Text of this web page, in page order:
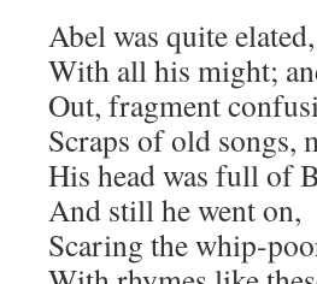
Abel was quite
With all his might;
Out, fragment
Scraps of old songs,
His head was full of
And still he went on,
Scaring the whip-